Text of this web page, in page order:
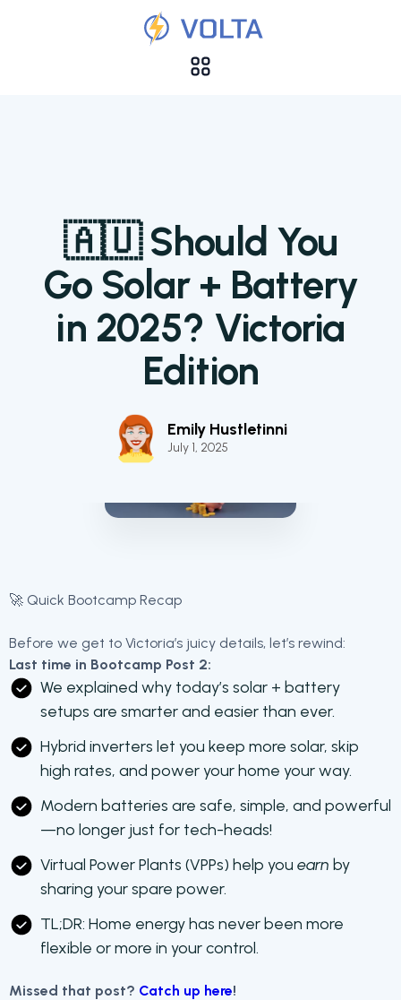
🇦🇺 Should You
Go Solar + Battery
in 2025? Victoria
Edition
Emily Hustletinni
July 1, 2025
🚀 Quick Bootcamp Recap
Before we get to Victoria’s juicy details, let’s rewind:
Last time in Bootcamp Post 2:
We explained why today’s solar + battery
setups are smarter and easier than ever.
Hybrid inverters let you keep more solar, skip
high rates, and power your home your way.
Modern batteries are safe, simple, and powerful
—no longer just for tech-heads!
Virtual Power Plants (VPPs) help you earn by
sharing your spare power.
TL;DR: Home energy has never been more
flexible or more in your control.
Missed that post? Catch up here!